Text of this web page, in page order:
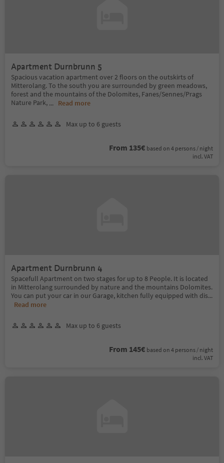
Apartment Durnbrunn 5
Spacious vacation apartment over 2 floors on the outskirts of
Mitterolang. To the south you are surrounded by green meadows,
forest and the mountains of the Dolomites, Fanes/Sennes/Prags
Nature Park, ... Read more
Max up to 6 guests
From 135€ based on 4 persons / night
incl. VAT
Apartment Durnbrunn 4
Spacefull Apartment on two stages for up to 8 People. It is located
in Mitterolang surrounded by nature and the mountains Dolomites.
You can put your car in our Garage, kitchen fully equipped with dis...
Read more
Max up to 6 guests
From 145€ based on 4 persons / night
incl. VAT